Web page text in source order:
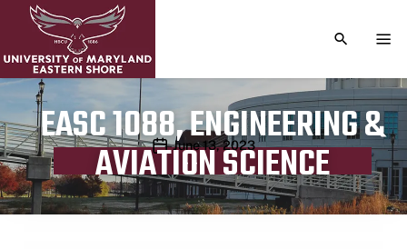
TOGGLE
EASC 1088, ENGINEERING &
AVIATION SCIENCE
Publication date
June 13, 2023